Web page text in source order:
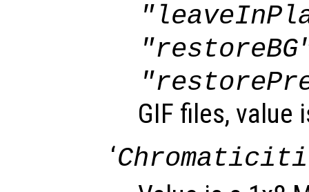
GIF files, value
‘